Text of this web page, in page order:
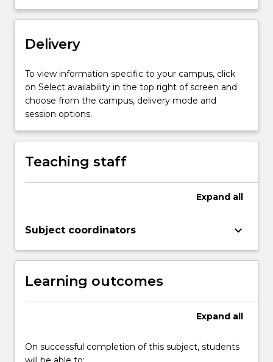
Delivery
To view information specific to your campus, click
on Select availability in the top right of screen and
choose from the campus, delivery mode and
session options.
Teaching staff
Expand all
Subject coordinators keyboard_arrow_down
Learning outcomes
Expand all
On successful completion of this subject, students